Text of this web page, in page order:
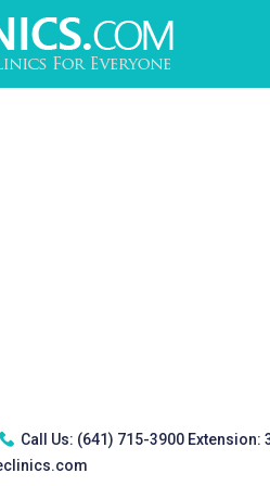
Call Us: (641) 715-3900 Extension: